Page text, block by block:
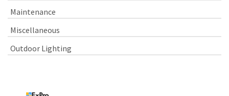
Maintenance
Miscellaneous
Outdoor Lighting